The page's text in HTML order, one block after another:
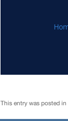
This entry was posted in